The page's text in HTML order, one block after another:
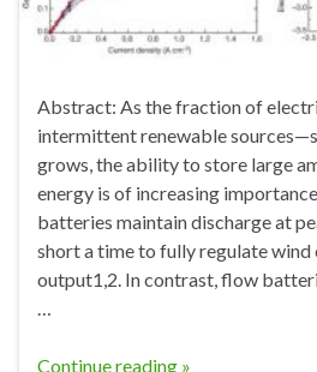
Abstract: As the fraction of
intermittent renewable
grows, the ability to store large
energy is of increasing
batteries maintain discharge at
short a time to fully regulate wind
output1,2. In contrast, flow
Continue reading »